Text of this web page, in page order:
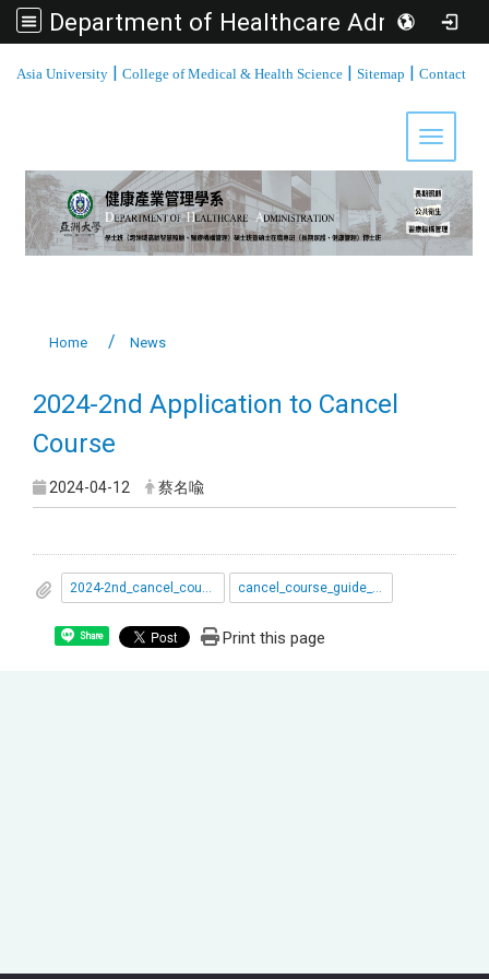
Department of Healthcare Administration, Asia University
Asia University | College of Medical & Health Science | Sitemap | Contact
Toggle
Home News
2024-2nd Application to Cancel
Course
2024-04-12 蔡名喩
2024-2nd_cancel_course.pdf cancel_course_guide_book1122學期.pdf
Share Print this page